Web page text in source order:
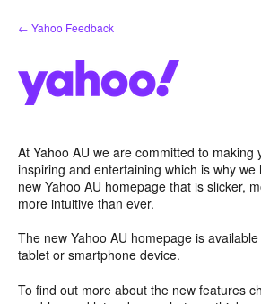
Skip
to
← Yahoo Feedback
At Yahoo AU we are committed to making
inspiring and entertaining which is why we
new Yahoo AU homepage that is slicker,
more intuitive than ever.
The new Yahoo AU homepage is
tablet or smartphone device.
To find out more about the new features